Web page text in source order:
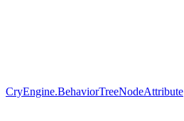
CryEngine.BehaviorTreeNodeAttribute